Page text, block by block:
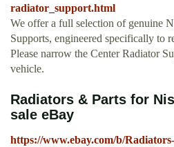
radiator_support.html
We offer a full selection of genuine
Supports, engineered specifically to
Please narrow the Center Radiator
vehicle.
Radiators & Parts for
sale eBay
https://www.ebay.com/b/